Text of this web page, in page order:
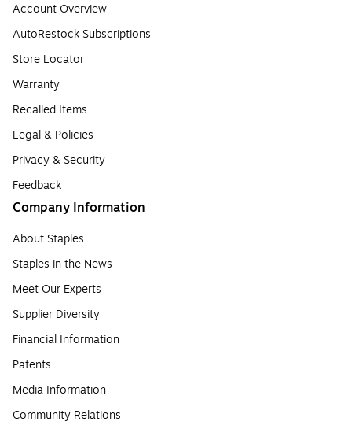
Account Overview
AutoRestock Subscriptions
Store Locator
Warranty
Recalled Items
Legal & Policies
Privacy & Security
Feedback
Company Information
About Staples
Staples in the News
Meet Our Experts
Supplier Diversity
Financial Information
Patents
Media Information
Community Relations